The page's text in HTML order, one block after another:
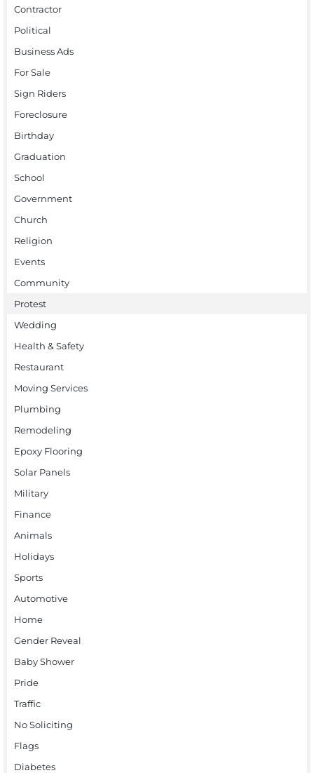
Contractor
Political
Business Ads
For Sale
Sign Riders
Foreclosure
Birthday
Graduation
School
Government
Church
Religion
Events
Community
Protest
Wedding
Health & Safety
Restaurant
Moving Services
Plumbing
Remodeling
Epoxy Flooring
Solar Panels
Military
Finance
Animals
Holidays
Sports
Automotive
Home
Gender Reveal
Baby Shower
Pride
Traffic
No Soliciting
Flags
Diabetes